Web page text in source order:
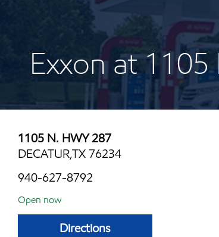
Exxon at
1105 N. HWY 287
DECATUR,TX 76234
940-627-8792
Open now
Directions